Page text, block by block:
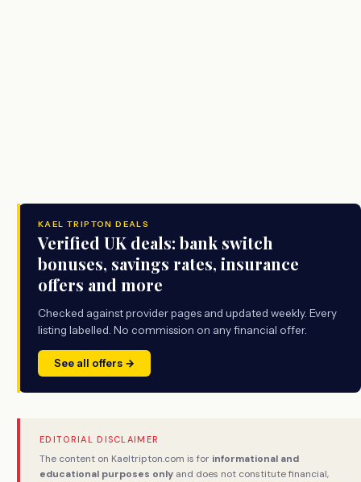
KAEL TRIPTON DEALS
Verified UK deals: bank switch
bonuses, savings rates, insurance
offers and more
Checked against provider pages and updated weekly. Every
listing labelled. No commission on any financial offer.
See all offers →
EDITORIAL DISCLAIMER
The content on Kaeltripton.com is for informational and
educational purposes only and does not constitute financial,